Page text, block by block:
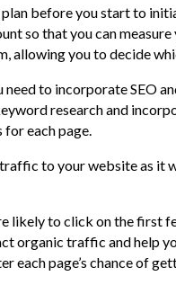
plan before you start to
so that you can
allowing you to decide
to incorporate SEO
research and
each page.
to your website as it
likely to click on the first
organic traffic and help
each page’s chance of